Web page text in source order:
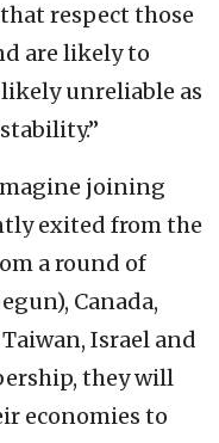
respect those
are likely to
likely unreliable as
joining
exited from the
a round of
Canada,
Israel and
they will
economies to